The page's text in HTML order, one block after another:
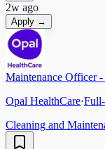
2w ago
Apply →
Maintenance Officer
Opal HealthCare·
Cleaning and